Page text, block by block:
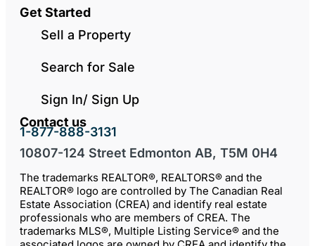
Get Started
Sell a Property
Search for Sale
Sign In/ Sign Up
Contact us
1-877-888-3131
10807-124 Street Edmonton AB, T5M 0H4
The trademarks REALTOR®, REALTORS® and the
REALTOR® logo are controlled by The Canadian Real
Estate Association (CREA) and identify real estate
professionals who are members of CREA. The
trademarks MLS®, Multiple Listing Service® and the